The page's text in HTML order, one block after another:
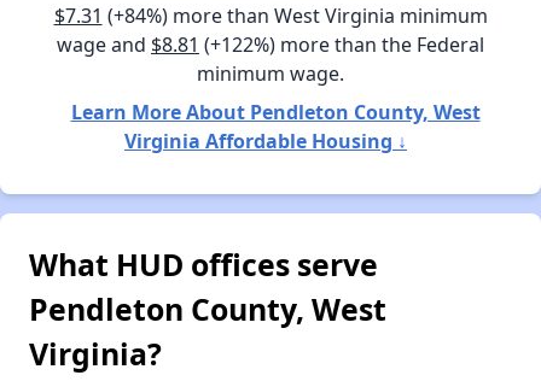
$7.31 (+84%) more than West Virginia minimum
wage and $8.81 (+122%) more than the Federal
minimum wage.
Learn More About Pendleton County, West
Virginia Affordable Housing ↓
What HUD offices serve
Pendleton County, West
Virginia?